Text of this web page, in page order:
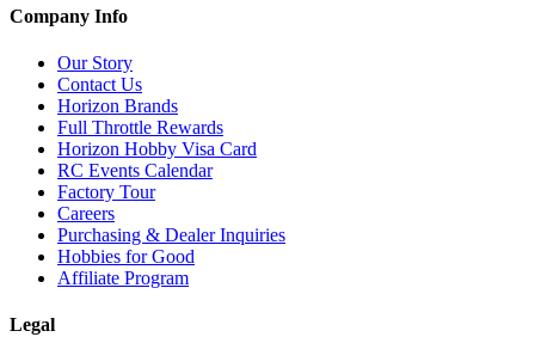
Company Info
Our Story
Contact Us
Horizon Brands
Full Throttle Rewards
Horizon Hobby Visa Card
RC Events Calendar
Factory Tour
Careers
Purchasing & Dealer Inquiries
Hobbies for Good
Affiliate Program
Legal